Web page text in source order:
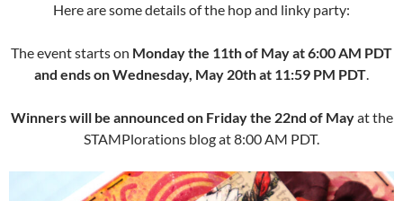
Here are some details of the hop and linky party:
The event starts on Monday the 11th of May at 6:00 AM PDT
and ends on Wednesday, May 20th at 11:59 PM PDT.
Winners will be announced on Friday the 22nd of Mayat the
STAMPlorations blog at 8:00 AM PDT.